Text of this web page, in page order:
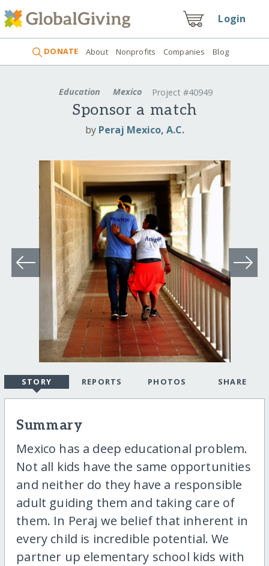
Login
DONATE About Nonprofits Companies Blog
Education Mexico Project #40949
Sponsor a match
by Peraj Mexico, A.C.
STORY REPORTS PHOTOS SHARE
Summary
Mexico has a deep educational problem.
Not all kids have the same opportunities
and neither do they have a responsible
adult guiding them and taking care of
them. In Peraj we belief that inherent in
every child is incredible potential. We
partner up elementary school kids with